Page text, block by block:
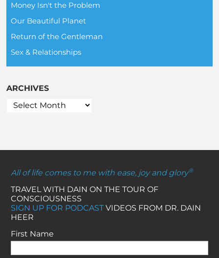
Money Isn't the Problem
Our Beautiful Planet
Return of the Gentleman
Sex & Relationships
ARCHIVES
All of life comes to me with ease, joy and glory®
TRAVEL WITH DAIN ON THE TOUR OF
CONSCIOUSNESS
SIGN UP FOR PODCASTVIDEOS FROM DR. DAIN
HEER
First Name